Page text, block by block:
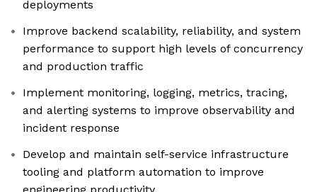
deployments
Improve backend scalability, reliability, and system
performance to support high levels of concurrency
and production traffic
Implement monitoring, logging, metrics, tracing,
and alerting systems to improve observability and
incident response
Develop and maintain self-service infrastructure
tooling and platform automation to improve